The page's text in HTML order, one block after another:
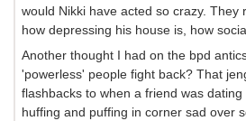
would Nikki have acted so crazy. They
how depressing his house is, how
Another thought I had on the bpd
'powerless' people fight back? That
flashbacks to when a friend was
huffing and puffing in corner sad over